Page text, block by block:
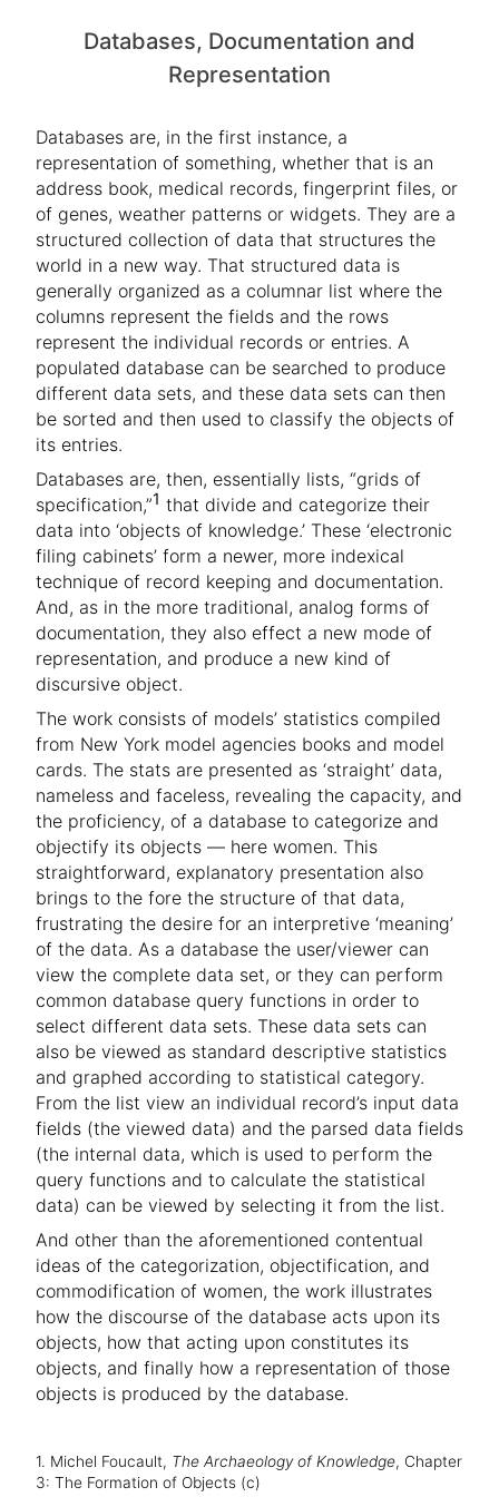
Databases, Documentation and
Representation
Databases are, in the first instance, a
representation of something, whether that is an
address book, medical records, fingerprint files, or
of genes, weather patterns or widgets. They are a
structured collection of data that structures the
world in a new way. That structured data is
generally organized as a columnar list where the
columns represent the fields and the rows
represent the individual records or entries. A
populated database can be searched to produce
different data sets, and these data sets can then
be sorted and then used to classify the objects of
its entries.
Databases are, then, essentially lists, “grids of
specification,”1 that divide and categorize their
data into ‘objects of knowledge.’ These ‘electronic
filing cabinets’ form a newer, more indexical
technique of record keeping and documentation.
And, as in the more traditional, analog forms of
documentation, they also effect a new mode of
representation, and produce a new kind of
discursive object.
The work consists of models’ statistics compiled
from New York model agencies books and model
cards. The stats are presented as ‘straight’ data,
nameless and faceless, revealing the capacity, and
the proficiency, of a database to categorize and
objectify its objects — here women. This
straightforward, explanatory presentation also
brings to the fore the structure of that data,
frustrating the desire for an interpretive ‘meaning’
of the data. As a database the user/viewer can
view the complete data set, or they can perform
common database query functions in order to
select different data sets. These data sets can
also be viewed as standard descriptive statistics
and graphed according to statistical category.
From the list view an individual record’s input data
fields (the viewed data) and the parsed data fields
(the internal data, which is used to perform the
query functions and to calculate the statistical
data) can be viewed by selecting it from the list.
And other than the aforementioned contentual
ideas of the categorization, objectification, and
commodification of women, the work illustrates
how the discourse of the database acts upon its
objects, how that acting upon constitutes its
objects, and finally how a representation of those
objects is produced by the database.
1. Michel Foucault, The Archaeology of Knowledge, Chapter
3: The Formation of Objects (c)